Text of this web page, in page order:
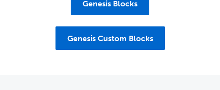
Genesis Blocks
Genesis Custom Blocks